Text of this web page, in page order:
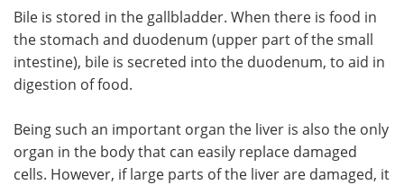
Bile is stored in the gallbladder. When there is food in
the stomach and duodenum (upper part of the small
intestine), bile is secreted into the duodenum, to aid in
digestion of food.
Being such an important organ the liver is also the only
organ in the body that can easily replace damaged
cells. However, if large parts of the liver are damaged, it